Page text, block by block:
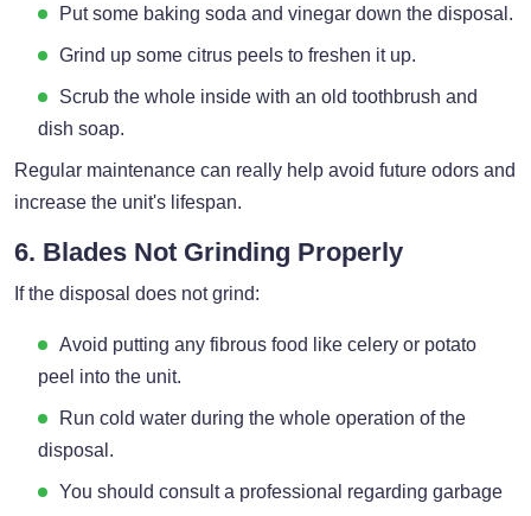
Put some baking soda and vinegar down the disposal.
Grind up some citrus peels to freshen it up.
Scrub the whole inside with an old toothbrush and
dish soap.
Regular maintenance can really help avoid future odors and
increase the unit's lifespan.
6. Blades Not Grinding Properly
If the disposal does not grind:
Avoid putting any fibrous food like celery or potato
peel into the unit.
Run cold water during the whole operation of the
disposal.
You should consult a professional regarding garbage